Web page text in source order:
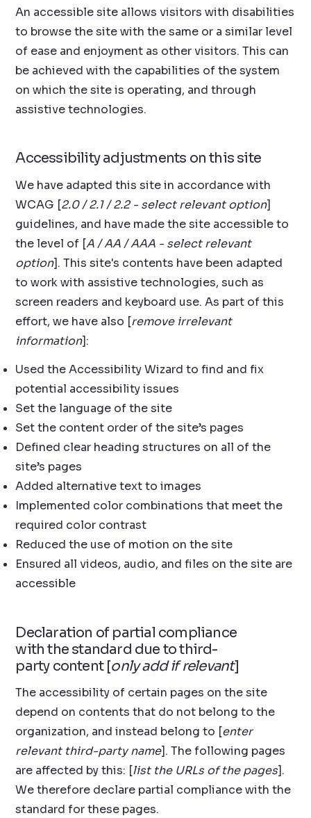
An accessible site allows visitors with disabilities
to browse the site with the same or a similar level
of ease and enjoyment as other visitors. This can
be achieved with the capabilities of the system
on which the site is operating, and through
assistive technologies.
Accessibility adjustments on this site
We have adapted this site in accordance with
WCAG [2.0 / 2.1 / 2.2 - select relevant option]
guidelines, and have made the site accessible to
the level of [A / AA / AAA - select relevant
option]. This site's contents have been adapted
to work with assistive technologies, such as
screen readers and keyboard use. As part of this
effort, we have also [remove irrelevant
information]:
Used the Accessibility Wizard to find and fix
potential accessibility issues
Set the language of the site
Set the content order of the site’s pages
Defined clear heading structures on all of the
site’s pages
Added alternative text to images
Implemented color combinations that meet the
required color contrast
Reduced the use of motion on the site
Ensured all videos, audio, and files on the site are
accessible
Declaration of partial compliance
with the standard due to third-
party content [only add if relevant]
The accessibility of certain pages on the site
depend on contents that do not belong to the
organization, and instead belong to [enter
relevant third-party name]. The following pages
are affected by this: [list the URLs of the pages].
We therefore declare partial compliance with the
standard for these pages.